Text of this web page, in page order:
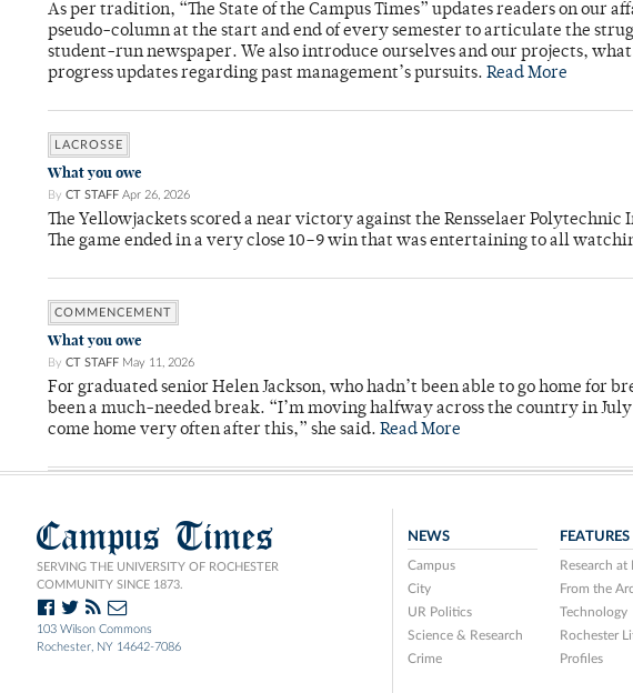
As per tradition, “The State of the Campus Times” updates readers on
pseudo-column at the start and end of every semester to articulate the
student-run newspaper. We also introduce ourselves and our projects,
progress updates regarding past management’s pursuits. Read More
LACROSSE
What you owe
By CT STAFF Apr 26, 2026
The Yellowjackets scored a near victory against the Rensselaer Polytechnic
The game ended in a very close 10–9 win that was entertaining to all
COMMENCEMENT
What you owe
By CT STAFF May 11, 2026
For graduated senior Helen Jackson, who hadn’t been able to go home for
been a much-needed break. “I’m moving halfway across the country in
come home very often after this,” she said. Read More
Campus Times
SERVING THE UNIVERSITY OF ROCHESTER
COMMUNITY SINCE 1873.
103 Wilson Commons
Rochester, NY 14642-7086
NEWS
Campus
City
UR Politics
Science & Research
Crime
FEATURES
Research at
From the
Technology
Rochester
Profiles